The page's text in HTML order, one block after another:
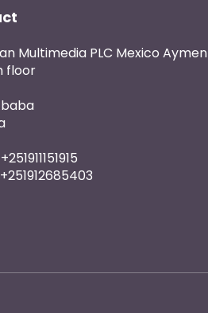
Multimedia PLC Mexico Aymen
floor